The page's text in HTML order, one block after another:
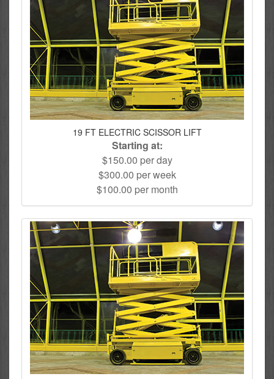
19 FT ELECTRIC SCISSOR LIFT
Starting at:
$150.00 per day
$300.00 per week
$100.00 per month